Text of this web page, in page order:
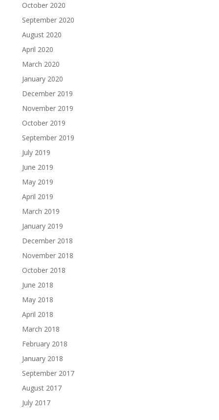
October 2020
September 2020
August 2020
April 2020
March 2020
January 2020
December 2019
November 2019
October 2019
September 2019
July 2019
June 2019
May 2019
April 2019
March 2019
January 2019
December 2018
November 2018
October 2018
June 2018
May 2018
April 2018
March 2018
February 2018
January 2018
September 2017
August 2017
July 2017